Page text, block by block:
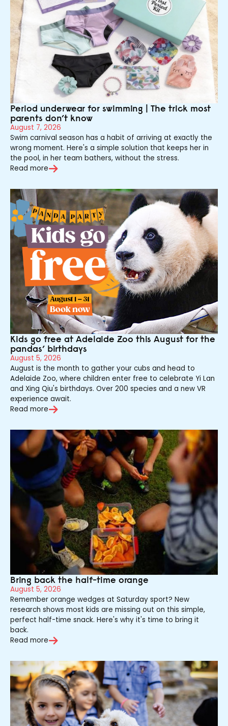
Period underwear for swimming | The trick most
parents don’t know
August 7, 2026
Swim carnival season has a habit of arriving at exactly the
wrong moment. Here's a simple solution that keeps her in
the pool, in her team bathers, without the stress.
Read more
Kids go free at Adelaide Zoo this August for the
pandas’ birthdays
August 5, 2026
August is the month to gather your cubs and head to
Adelaide Zoo, where children enter free to celebrate Yi Lan
and Xing Qiu's birthdays. Over 200 species and a new VR
experience await.
Read more
Bring back the half-time orange
August 5, 2026
Remember orange wedges at Saturday sport? New
research shows most kids are missing out on this simple,
perfect half-time snack. Here's why it's time to bring it
back.
Read more